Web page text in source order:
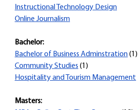
Instructional Technology Design
Online Journalism
Bachelor:
Bachelor of Business Adminstration(1)
Community Studies (1)
Hospitality and Tourism Management
Masters: